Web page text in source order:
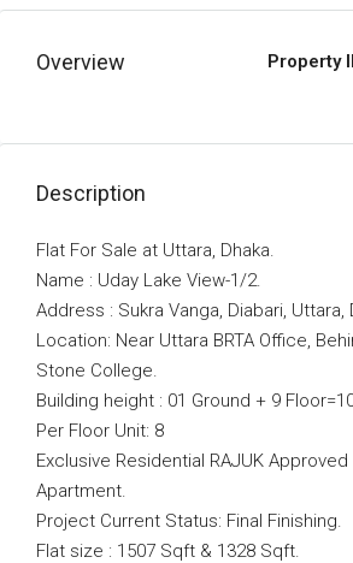
Overview Property
Description
Flat For Sale at Uttara, Dhaka.
Name : Uday Lake View-1/2.
Address : Sukra Vanga, Diabari, Uttara,
Location: Near Uttara BRTA Office,
Stone College.
Building height : 01 Ground + 9
Per Floor Unit: 8
Exclusive Residential RAJUK
Apartment.
Project Current Status: Final Finishing.
Flat size : 1507 Sqft & 1328 Sqft.